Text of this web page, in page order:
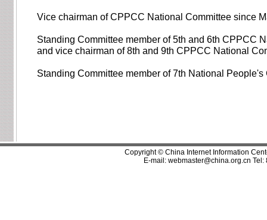
Vice chairman of CPPCC National Committee since
Standing Committee member of 5th and 6th CPPCC
and vice chairman of 8th and 9th CPPCC National
Standing Committee member of 7th National People's
Copyright © China Internet Information
E-mail: webmaster@china.org.cn Tel: